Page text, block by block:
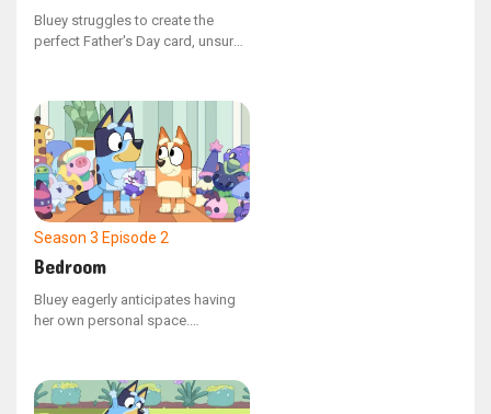
Bluey struggles to create the
perfect Father's Day card, unsure
enjoyable moments they've
shared with Dad, highlighting that
he has flaws and is not perfect.
Season 3 Episode 2
Bedroom
Bluey eagerly anticipates having
her own personal space.
company more than she had
anticipated, so she seeks a way